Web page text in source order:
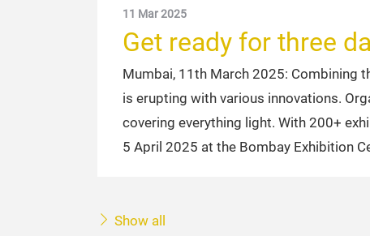
11 Mar 2025
Get ready for three
Mumbai, 11th March 2025: Combining
is erupting with various innovations.
covering everything light. With 200+
5 April 2025 at the Bombay Exhibition
Show all